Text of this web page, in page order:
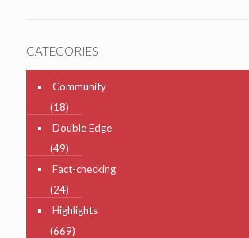
CATEGORIES
Community
(18)
Double Edge
(49)
Fact-checking
(24)
Highlights
(669)